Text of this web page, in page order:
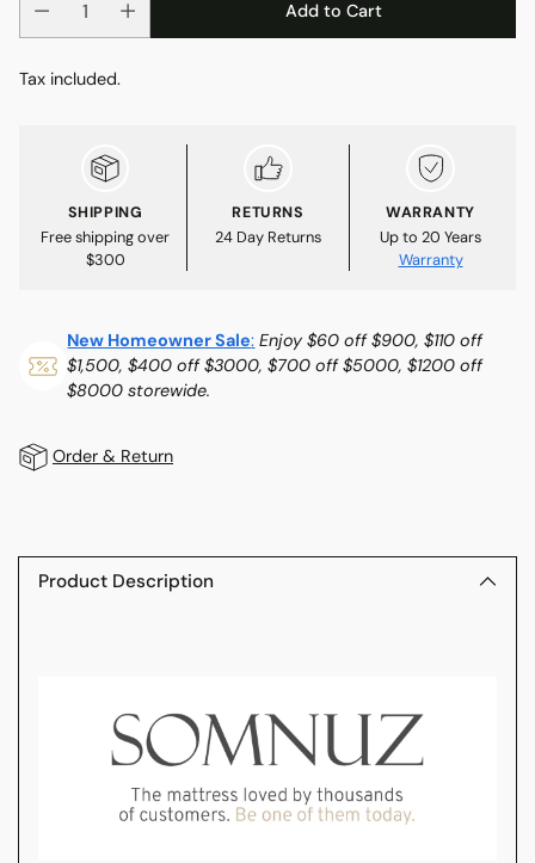
Add to Cart
Tax included.
SHIPPING
Free shipping over
$300
RETURNS
24 Day Returns
WARRANTY
Up to 20 Years
Warranty
New Homeowner Sale: Enjoy $60 off $900, $110 off
$1,500, $400 off $3000, $700 off $5000, $1200 off
$8000 storewide.
Order & Return
product
Product Description